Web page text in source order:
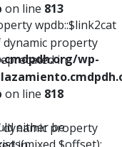
wpdb::$link2cat
wp-
either be
on line 813
dynamic property
in
on line 818
dynamic property